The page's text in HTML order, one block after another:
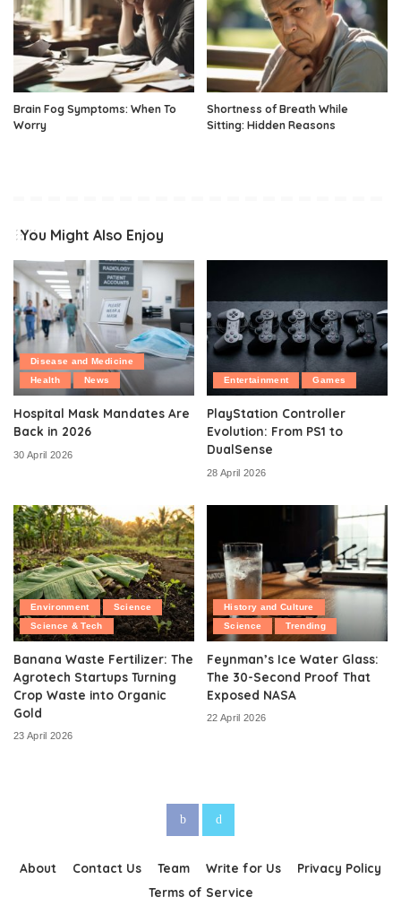
Brain Fog Symptoms: When To
Worry
Shortness of Breath While
Sitting: Hidden Reasons
You Might Also Enjoy
Disease and Medicine
Health
News
Hospital Mask Mandates Are
Back in 2026
30 April 2026
Entertainment Games
PlayStation Controller
Evolution: From PS1 to
DualSense
28 April 2026
Environment
Science
Science & Tech
Banana Waste Fertilizer: The
Agrotech Startups Turning
Crop Waste into Organic
Gold
23 April 2026
History and Culture
Science
Trending
Feynman’s Ice Water Glass:
The 30-Second Proof That
Exposed NASA
22 April 2026
About Contact Us Team Write for Us
Privacy Policy
Terms of Service